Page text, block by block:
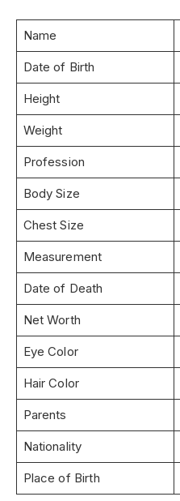
Name
Date of Birth
Height
Weight
Profession
Body Size
Chest Size
Measurement
Date of Death
Net Worth
Eye Color
Hair Color
Parents
Nationality
Place of Birth